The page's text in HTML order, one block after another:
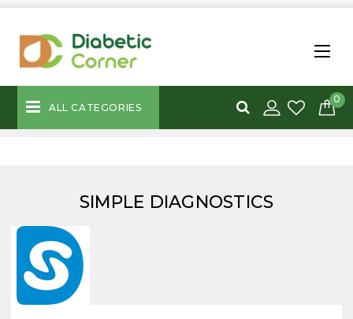
ALL CATEGORIES
0
SIMPLE DIAGNOSTICS